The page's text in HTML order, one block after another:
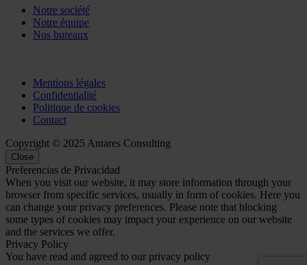
Notre société
Notre équipe
Nos bureaux
Mentions légales
Confidentialité
Politique de cookies
Contact
Copyright © 2025 Antares Consulting
Close
Preferencias de Privacidad
When you visit our website, it may store information through your
browser from specific services, usually in form of cookies. Here you
can change your privacy preferences. Please note that blocking
some types of cookies may impact your experience on our website
and the services we offer.
Privacy Policy
You have read and agreed to our privacy policy